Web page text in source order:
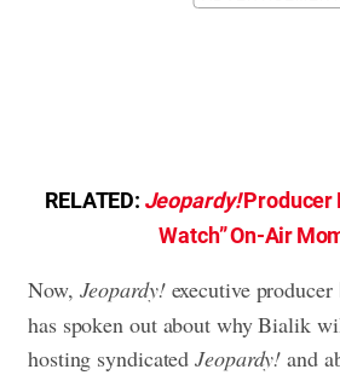
RELATED: Jeopardy!Producer
Watch” On-Air
Now, Jeopardy!executive producer
has spoken out about why Bialik
hosting syndicated Jeopardy! and